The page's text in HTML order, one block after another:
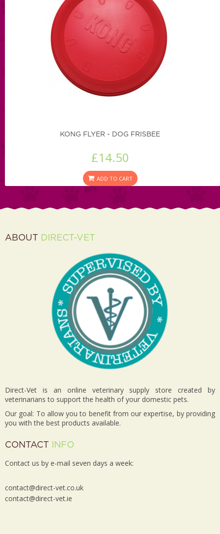
KONG FLYER - DOG FRISBEE
£14.50
ADD TO CART
ABOUT DIRECT-VET
Direct-Vet is an online veterinary supply store created by
veterinarians to support the health of your domestic pets.
Our goal: To allow you to benefit from our expertise, by providing
you with the best products available.
CONTACT INFO
Contact us by e-mail seven days a week:
contact@direct-vet.co.uk
contact@direct-vet.ie